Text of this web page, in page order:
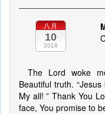
八月
10
2018
The Lord woke
Beautiful truth.
My all! ” Thank You
face, You promise to